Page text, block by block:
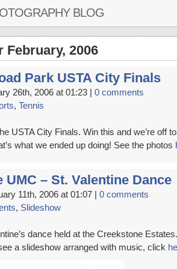
BLOG
February, 2006
Park USTA City Finals
26th, 2006 at 01:23 | 0 comments
, Tennis
USTA City Finals. Win this and we’re off
what we ended up doing! See the photos
UMC – St. Valentine Dance
11th, 2006 at 01:07 | 0 comments
, Slideshow
dance held at the Creekstone
a slideshow arranged with music, click